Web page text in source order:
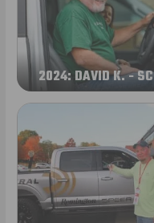
2024: DAVID K. - SC